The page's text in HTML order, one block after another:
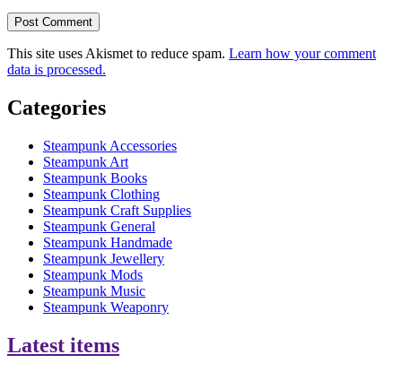
This site uses Akismet to reduce spam. Learn how your comment
data is processed.
Categories
Steampunk Accessories
Steampunk Art
Steampunk Books
Steampunk Clothing
Steampunk Craft Supplies
Steampunk General
Steampunk Handmade
Steampunk Jewellery
Steampunk Mods
Steampunk Music
Steampunk Weaponry
Latest items